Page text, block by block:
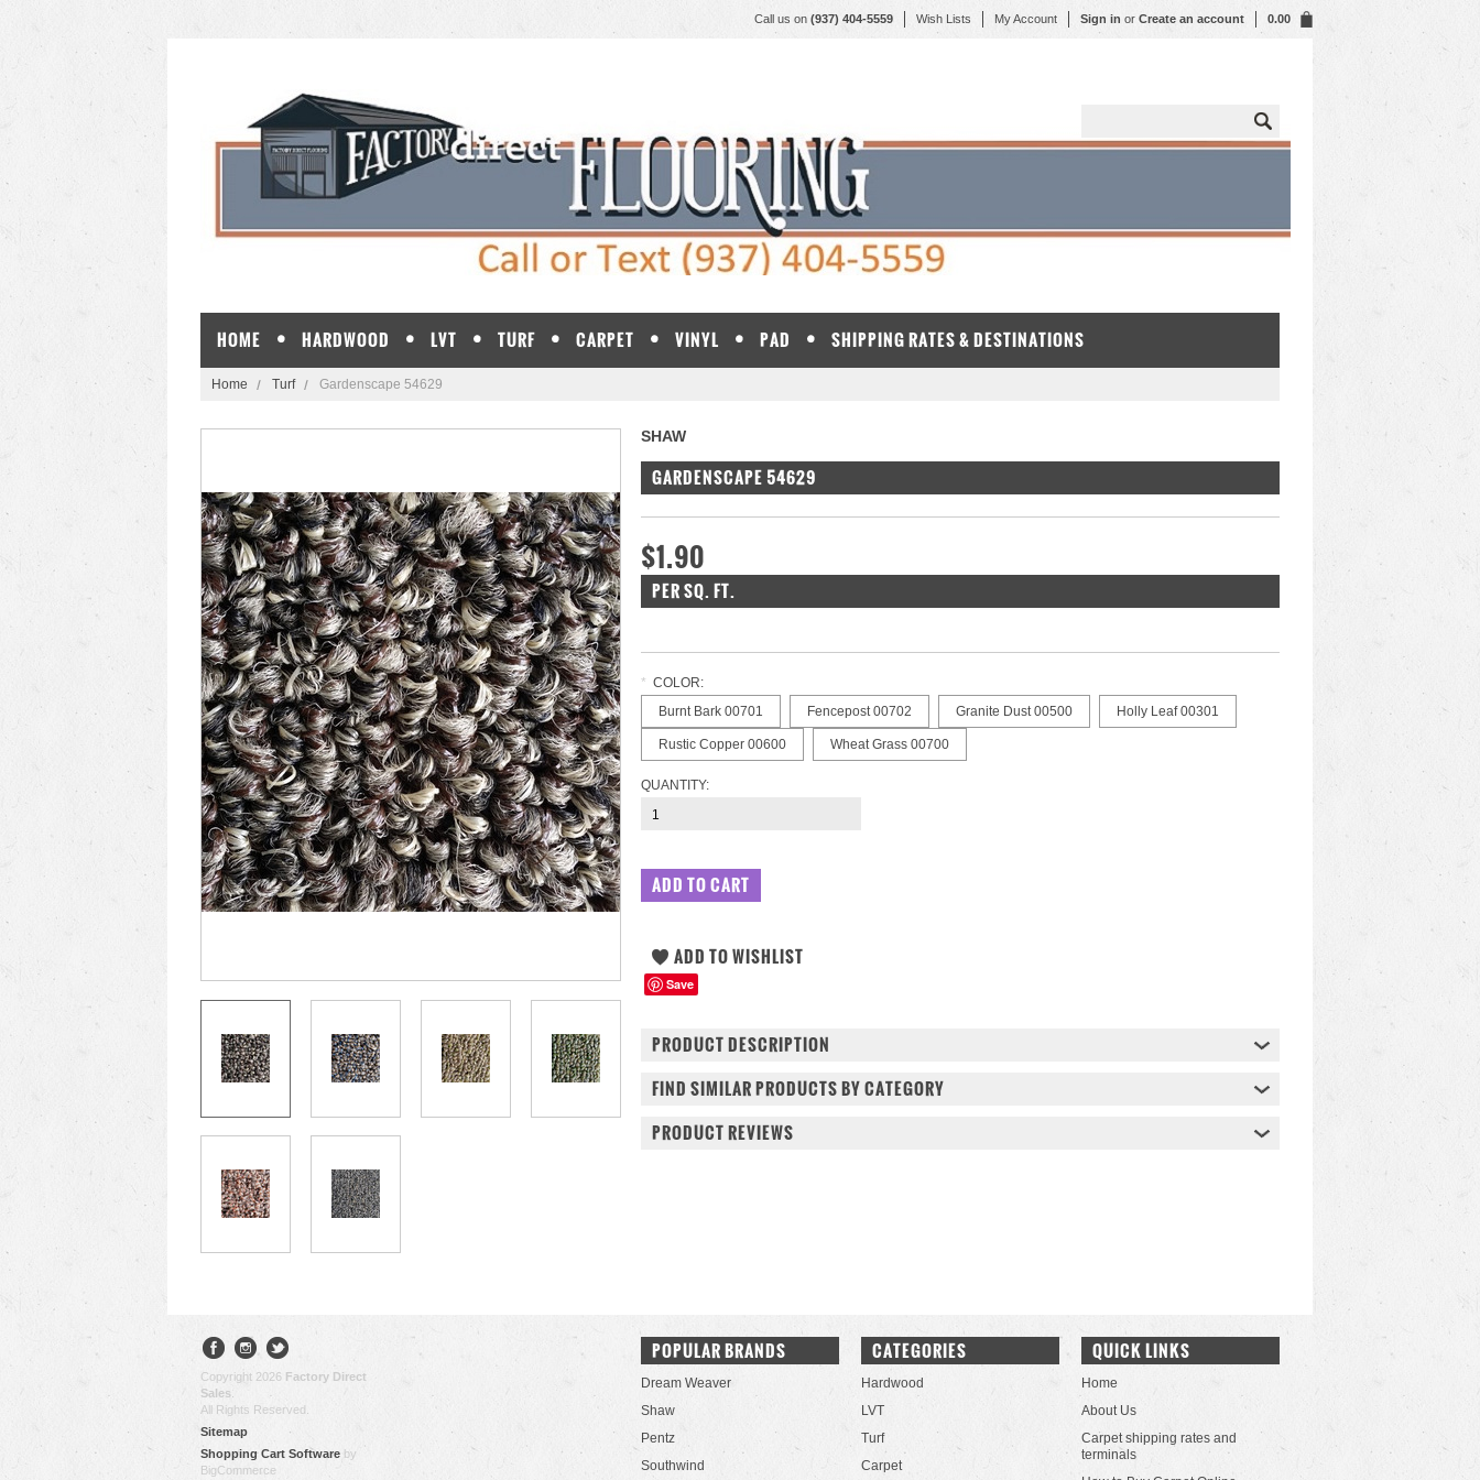
Call us on (937) 404-5559 Wish Lists My Account Sign in or Create an account 0.00
HOME HARDWOOD LVT TURF CARPET VINYL PAD SHIPPING RATES & DESTINATIONS
Home Turf Gardenscape 54629
SHAW
GARDENSCAPE 54629
$1.90
PER SQ. FT.
* COLOR:
Burnt Bark 00701
Fencepost 00702 Granite Dust 00500 Holly Leaf 00301
Rustic Copper 00600 Wheat Grass 00700
QUANTITY:
Save
PRODUCT DESCRIPTION
FIND SIMILAR PRODUCTS BY CATEGORY
PRODUCT REVIEWS
Copyright 2026 Factory Direct
Sales
All Rights Reserved.
Sitemap
Shopping Cart Software by
BigCommerce
POPULAR BRANDS
Dream Weaver
Shaw
Pentz
Southwind
CATEGORIES
Hardwood
LVT
Turf
Carpet
QUICK LINKS
Home
About Us
Carpet shipping rates and
terminals